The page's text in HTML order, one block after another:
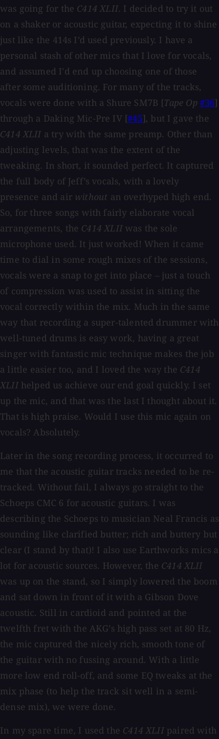
was going for the C414 XLII. I decided to try it out
on a shaker or acoustic guitar, expecting it to shine
just like the 414s I’d used previously. I have a
personal stash of other mics that I love for vocals,
and assumed I'd end up choosing one of those
after some auditioning. For many of the tracks,
vocals were done with a Shure SM7B [Tape Op #36]
through a Daking Mic-Pre IV [#45], but I gave the
C414 XLII a try with the same preamp. Other than
adjusting levels, that was the extent of the
tweaking. In short, it sounded perfect. It captured
the full body of Jeff’s vocals, with a lovely
presence and air without an overhyped high end.
So, for three songs with fairly elaborate vocal
arrangements, the C414 XLIIwas the sole
microphone used. It just worked! When it came
time to dial in some rough mixes of the sessions,
vocals were a snap to get into place – just a touch
of compression was used to assist in sitting the
vocal correctly within the mix. Much in the same
way that recording a super-talented drummer with
well-tuned drums is easy work, having a great
singer with fantastic mic technique makes the job
a little easier too, and I loved the way the C414
XLIIhelped us achieve our end goal quickly. I set
up the mic, and that was the last I thought about it.
That is high praise. Would I use this mic again on
vocals? Absolutely.
Later in the song recording process, it occurred to
me that the acoustic guitar tracks needed to be re-
tracked. Without fail, I always go straight to the
Schoeps CMC 6 for acoustic guitars. I was
describing the Schoeps to musician Neal Francis as
sounding like clarified butter; rich and buttery but
clear (I stand by that)! I also use Earthworks mics a
lot for acoustic sources. However, the C414 XLII
was up on the stand, so I simply lowered the boom
and sat down in front of it with a Gibson Dove
acoustic. Still in cardioid and pointed at the
twelfth fret with the AKG’s high pass set at 80 Hz,
the mic captured the nicely rich, smooth tone of
the guitar with no fussing around. With a little
more low end roll-off, and some EQ tweaks at the
mix phase (to help the track sit well in a semi-
dense mix), we were done.
In my spare time, I used the C414 XLIIpaired with